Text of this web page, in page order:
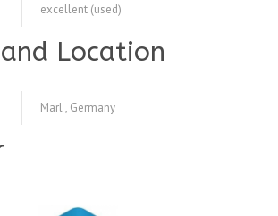
excellent (used)
Location
Marl , Germany